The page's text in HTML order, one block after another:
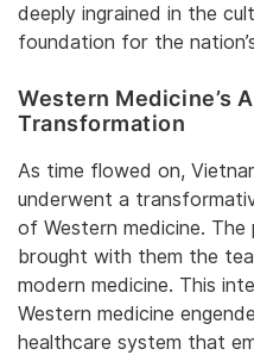
deeply ingrained in the
foundation for the
Western Medicine’s
Transformation
As time flowed on,
underwent a
of Western medicine.
brought with them the
modern medicine. This
Western medicine
healthcare system that